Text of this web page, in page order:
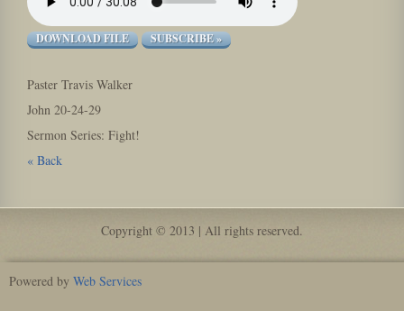
DOWNLOAD FILE SUBSCRIBE »
Paster Travis Walker
John 20-24-29
Sermon Series: Fight!
« Back
Copyright © 2013 | All rights reserved.
Powered by Web Services